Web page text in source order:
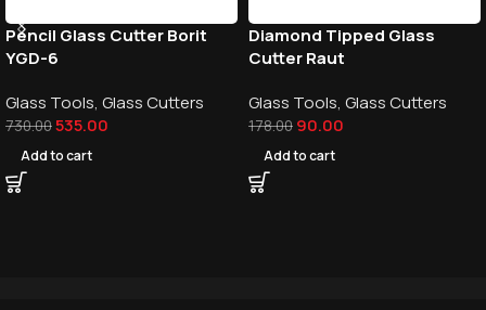
Pencil Glass Cutter Borit
YGD-6
Glass Tools, Glass Cutters
730.00535.00
Add to cart
Diamond Tipped Glass
Cutter Raut
Glass Tools, Glass Cutters
178.00 90.00
Add to cart